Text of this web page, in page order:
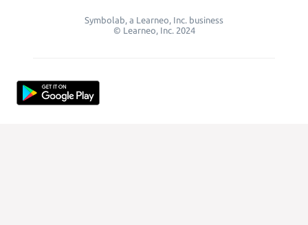
Symbolab, a Learneo, Inc. business
© Learneo, Inc. 2024